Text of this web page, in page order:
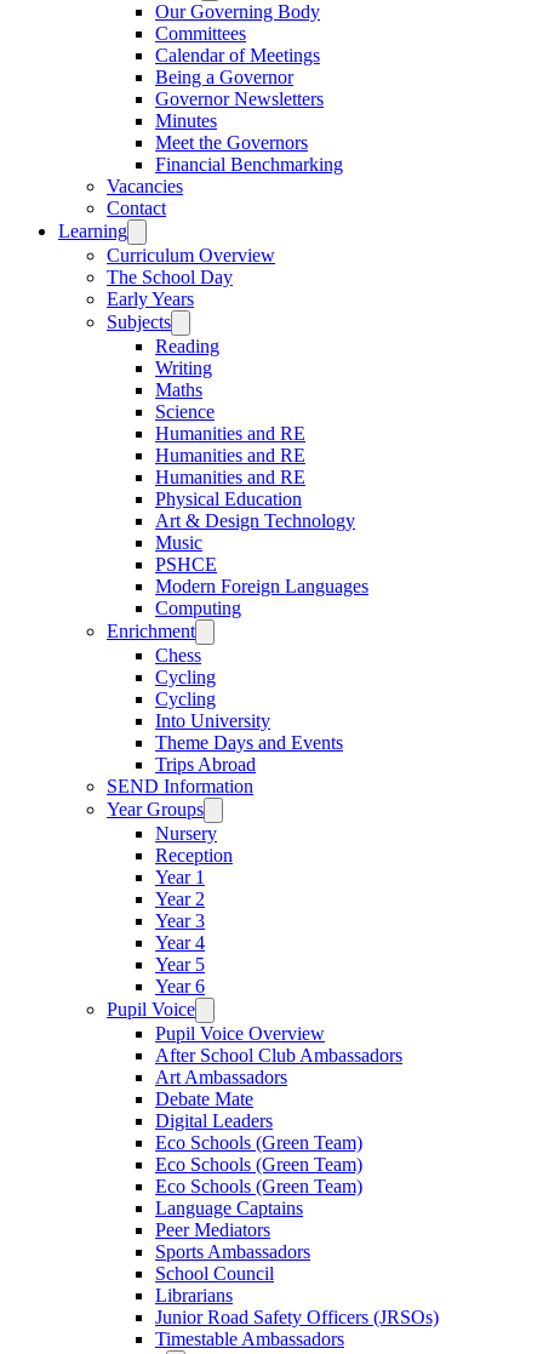
Our Governing Body
Committees
Calendar of Meetings
Being a Governor
Governor Newsletters
Minutes
Meet the Governors
Financial Benchmarking
Vacancies
Contact
Learning
Curriculum Overview
The School Day
Early Years
Subjects
Reading
Writing
Maths
Science
Humanities and RE
Humanities and RE
Humanities and RE
Physical Education
Art & Design Technology
Music
PSHCE
Modern Foreign Languages
Computing
Enrichment
Chess
Cycling
Cycling
Into University
Theme Days and Events
Trips Abroad
SEND Information
Year Groups
Nursery
Reception
Year 1
Year 2
Year 3
Year 4
Year 5
Year 6
Pupil Voice
Pupil Voice Overview
After School Club Ambassadors
Art Ambassadors
Debate Mate
Digital Leaders
Eco Schools (Green Team)
Eco Schools (Green Team)
Eco Schools (Green Team)
Language Captains
Peer Mediators
Sports Ambassadors
School Council
Librarians
Junior Road Safety Officers (JRSOs)
Timestable Ambassadors